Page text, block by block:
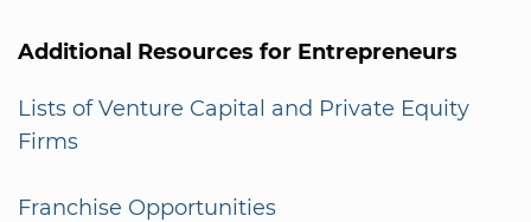
Additional Resources for Entrepreneurs
Lists of Venture Capital and Private Equity
Firms
Franchise Opportunities